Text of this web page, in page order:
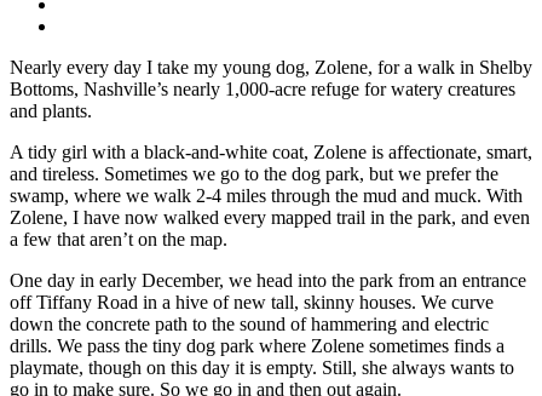
Nearly every day I take my young dog, Zolene, for a walk in Shelby
Bottoms, Nashville’s nearly 1,000-acre refuge for watery creatures
and plants.
A tidy girl with a black-and-white coat, Zolene is affectionate, smart,
and tireless. Sometimes we go to the dog park, but we prefer the
swamp, where we walk 2-4 miles through the mud and muck. With
Zolene, I have now walked every mapped trail in the park, and even
a few that aren’t on the map.
One day in early December, we head into the park from an entrance
off Tiffany Road in a hive of new tall, skinny houses. We curve
down the concrete path to the sound of hammering and electric
drills. We pass the tiny dog park where Zolene sometimes finds a
playmate, though on this day it is empty. Still, she always wants to
go in to make sure. So we go in and then out again.